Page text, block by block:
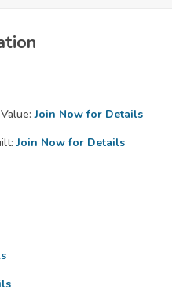
Join Now for Details
Join Now for Details